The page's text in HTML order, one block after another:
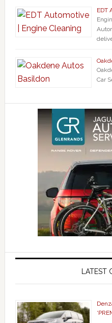
EDT
Car
LATEST